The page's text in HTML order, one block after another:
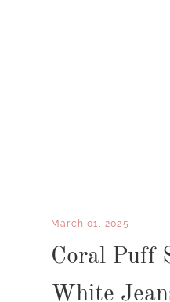
March 01, 2025
Coral Puff
White